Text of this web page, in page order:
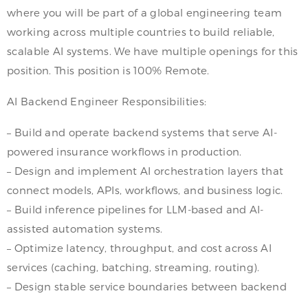
where you will be part of a global engineering team
working across multiple countries to build reliable,
scalable AI systems. We have multiple openings for this
position. This position is 100% Remote.
AI Backend Engineer Responsibilities:
– Build and operate backend systems that serve AI-
powered insurance workflows in production.
– Design and implement AI orchestration layers that
connect models, APIs, workflows, and business logic.
– Build inference pipelines for LLM-based and AI-
assisted automation systems.
– Optimize latency, throughput, and cost across AI
services (caching, batching, streaming, routing).
– Design stable service boundaries between backend